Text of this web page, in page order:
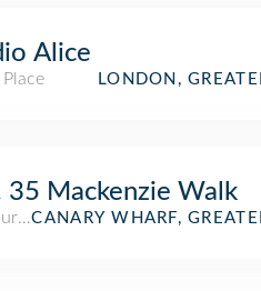
Alice
Place
LONDON,
35 Mackenzie Walk
CANARY WHARF,